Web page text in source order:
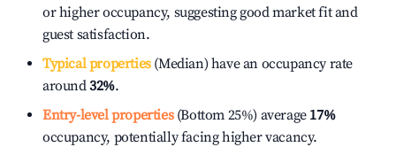
or higher occupancy, suggesting good market fit and
guest satisfaction.
Typical properties(Median) have an occupancy rate
around32%.
Entry-level properties(Bottom 25%) average 17%
occupancy, potentially facing higher vacancy.